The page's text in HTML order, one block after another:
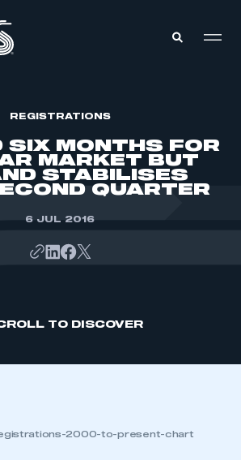
REGISTRATIONS
SIX MONTHS FOR
MARKET BUT
STABILISES
QUARTER
6 JUL 2016
TO DISCOVER